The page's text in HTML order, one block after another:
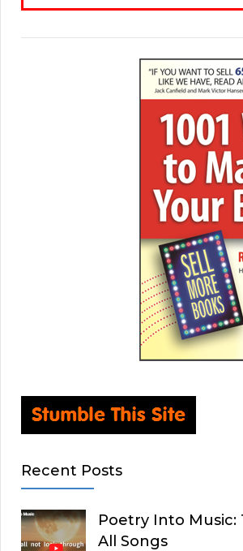
Recent Posts
Poetry Into Music:
All Songs